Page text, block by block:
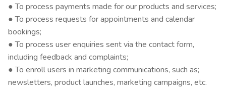
● To process payments made for our products and services;
● To process requests for appointments and calendar
bookings;
● To process user enquiries sent via the contact form,
including feedback and complaints;
● To enroll users in marketing communications, such as;
newsletters, product launches, marketing campaigns, etc.